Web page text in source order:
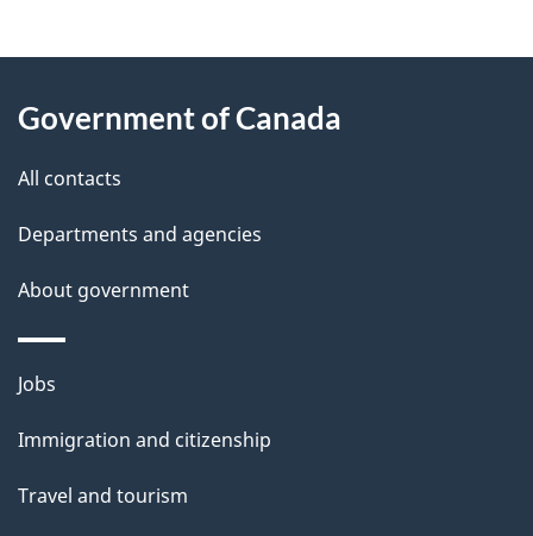
d
e
t
a
i
l
s
this
site
Government of Canada
All contacts
Departments and agencies
About government
Themes
topics
Jobs
Immigration and citizenship
Travel and tourism